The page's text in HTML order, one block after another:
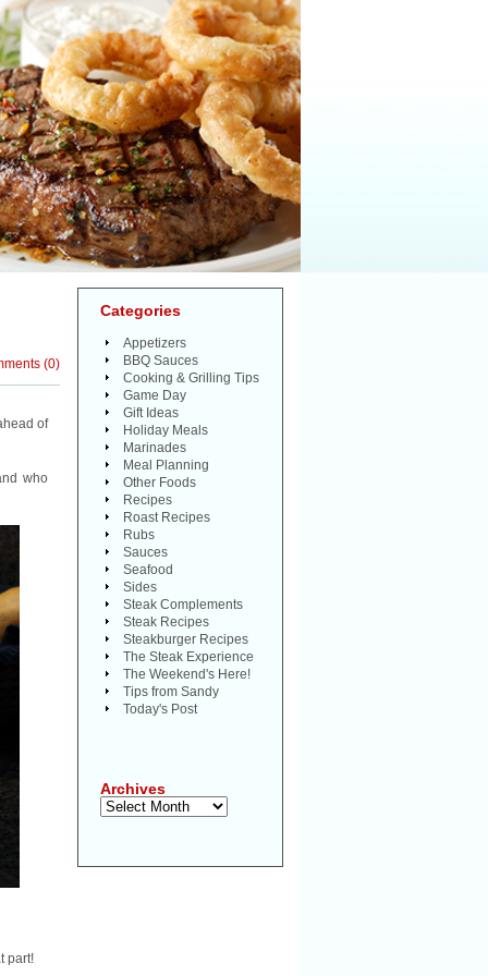
(0)
of
who
part!
Categories
Appetizers
BBQ Sauces
Cooking & Grilling Tips
Game Day
Gift Ideas
Holiday Meals
Marinades
Meal Planning
Other Foods
Recipes
Roast Recipes
Rubs
Sauces
Seafood
Sides
Steak Complements
Steak Recipes
Steakburger Recipes
The Steak Experience
The Weekend's Here!
Tips from Sandy
Today's Post
Archives
Archives